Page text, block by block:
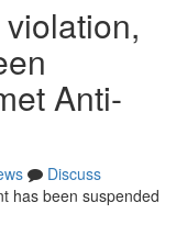
Anti-
Discuss
has been suspended